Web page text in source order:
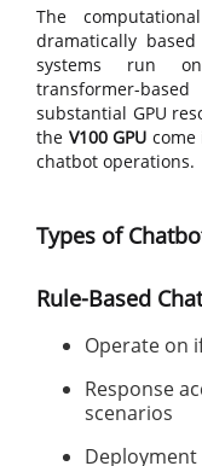
The
dramatically
systems run
transformer-
substantial GPU
the V100 GPU
chatbot operations.
Types of
Rule-Based
Operate on
Response
scenarios
Deployment